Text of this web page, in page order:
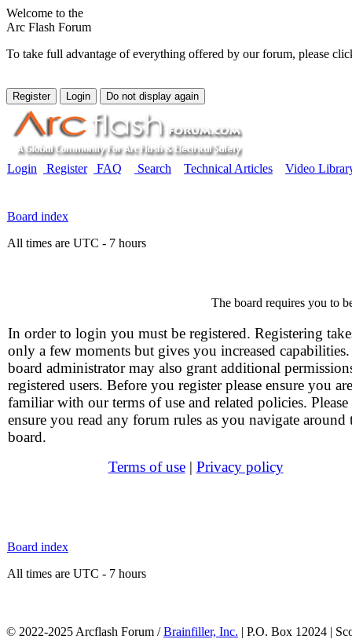
Welcome to the
Arc Flash Forum
To take full advantage of everything offered by our forum, please
Login Register FAQ Search Technical Articles Video
Board index
All times are UTC - 7 hours
The board requires you to
In order to login you must be registered. Registering
only a few moments but gives you increased
board administrator may also grant additional
registered users. Before you register please ensure you are
familiar with our terms of use and related policies. Please
ensure you read any forum rules as you navigate around
board.
Terms of use| Privacy policy
Board index
All times are UTC - 7 hours
© 2022-2025 Arcflash Forum /Brainfiller, Inc. | P.O. Box 12024 |